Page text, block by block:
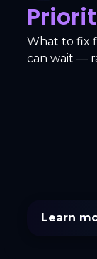
What to fix
can wait —
Learn